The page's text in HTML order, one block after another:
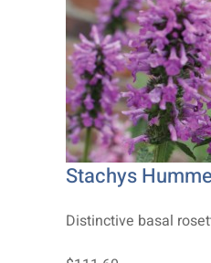
Stachys
Distinctive basal